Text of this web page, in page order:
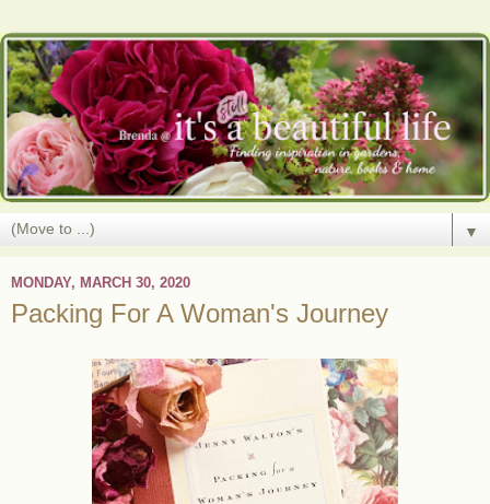
▼
MONDAY, MARCH 30, 2020
Packing For A Woman's Journey